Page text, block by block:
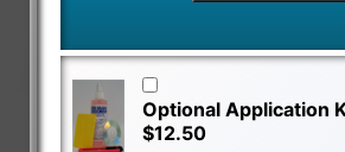
Optional Application
$12.50